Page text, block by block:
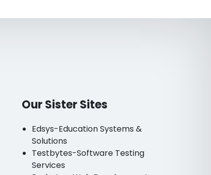
Our Sister Sites
Edsys-Education Systems &
Solutions
Testbytes-Software Testing
Services